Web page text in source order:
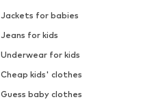
Jackets for babies
Jeans for kids
Underwear for kids
Cheap kids' clothes
Guess baby clothes